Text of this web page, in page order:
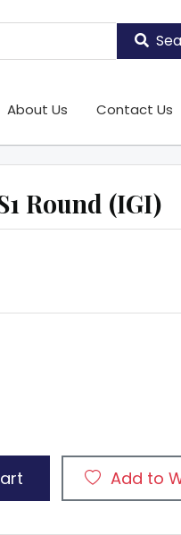
About Us Contact Us
Round (IGI)
Add to